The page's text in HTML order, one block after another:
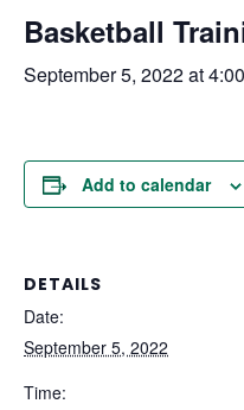
Basketball
September 5, 2022 at
Add to calendar
DETAILS
Date:
September 5, 2022
Time: